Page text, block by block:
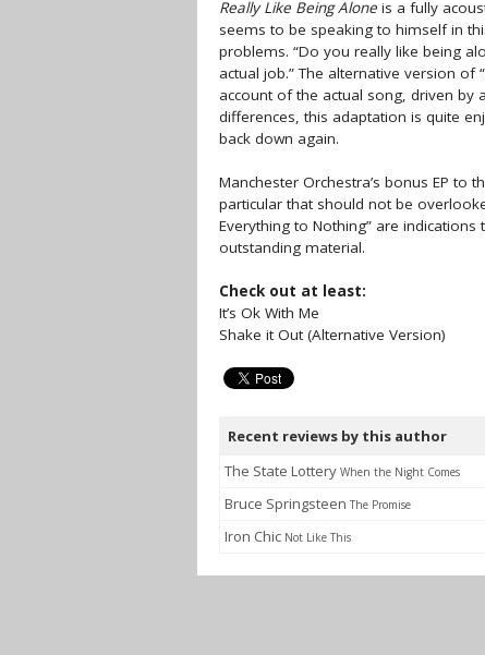
Really Like Being Alone is a fully
seems to be speaking to himself in
problems. “Do you really like being
actual job.” The alternative version of
account of the actual song, driven by
differences, this adaptation is quite
back down again.
Manchester Orchestra’s bonus EP to
particular that should not be
Everything to Nothing” are
outstanding material.
Check out at least:
It’s Ok With Me
Shake it Out (Alternative Version)
Recent reviews by this author
The State Lottery When the Night Comes
Bruce Springsteen The Promise
Iron Chic Not Like This